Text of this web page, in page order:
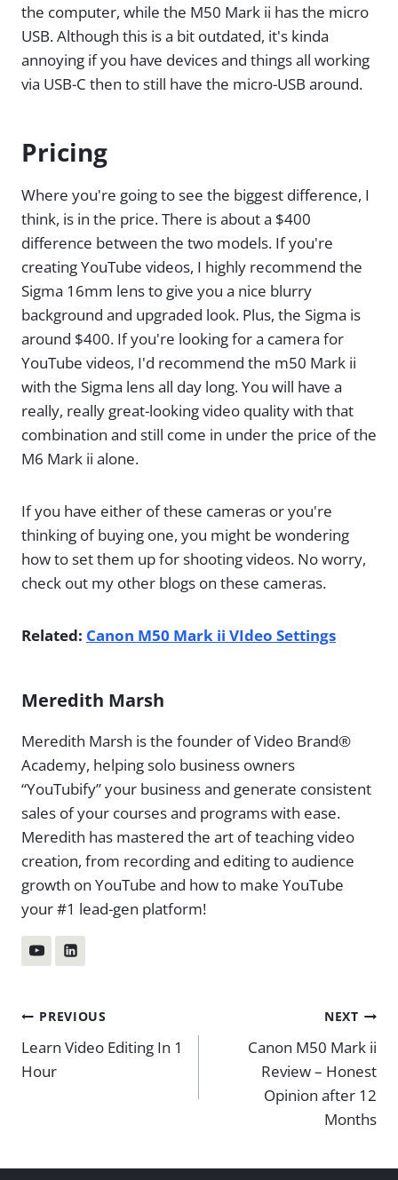
the computer, while the M50 Mark ii has the micro
USB. Although this is a bit outdated, it's kinda
annoying if you have devices and things all working
via USB-C then to still have the micro-USB around.
Pricing
Where you're going to see the biggest difference, I
think, is in the price. There is about a $400
difference between the two models. If you're
creating YouTube videos, I highly recommend the
Sigma 16mm lens to give you a nice blurry
background and upgraded look. Plus, the Sigma is
around $400. If you're looking for a camera for
YouTube videos, I'd recommend the m50 Mark ii
with the Sigma lens all day long. You will have a
really, really great-looking video quality with that
combination and still come in under the price of the
M6 Mark ii alone.
If you have either of these cameras or you're
thinking of buying one, you might be wondering
how to set them up for shooting videos. No worry,
check out my other blogs on these cameras.
Related: Canon M50 Mark ii VIdeo Settings
Meredith Marsh
Meredith Marsh is the founder of Video Brand®
Academy, helping solo business owners
“YouTubify” your business and generate consistent
sales of your courses and programs with ease.
Meredith has mastered the art of teaching video
creation, from recording and editing to audience
growth on YouTube and how to make YouTube
your #1 lead-gen platform!
Post
navigation
PREVIOUS
Learn Video Editing In 1
Hour
NEXT
Canon M50 Mark ii
Review – Honest
Opinion after 12
Months